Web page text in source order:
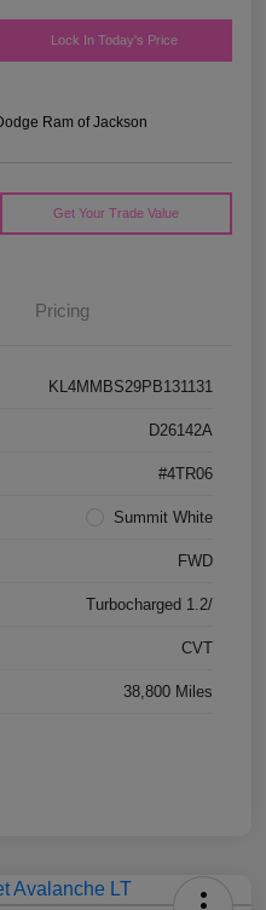
Lock In Today's Price
Ram of Jackson
Get Your Trade Value
Pricing
KL4MMBS29PB131131
D26142A
#4TR06
Summit White
FWD
Turbocharged 1.2/
CVT
38,800 Miles